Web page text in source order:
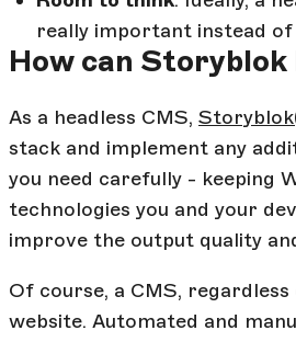
really important instead of
How can
As a headless CMS, Storyblok
stack and implement any
you need carefully - keeping
technologies you and your
improve the output quality
Of course, a CMS,
website. Automated and